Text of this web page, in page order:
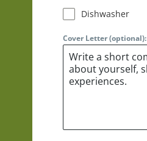
Dishwasher
Cover Letter (optional):